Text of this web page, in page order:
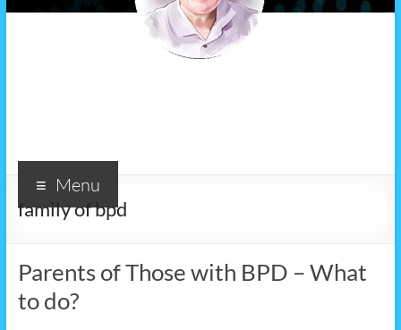
Menu
family of bpd
Parents of Those with BPD – What
to do?